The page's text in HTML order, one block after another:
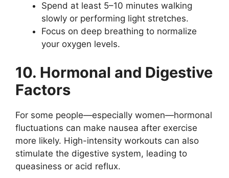
Spend at least 5–10 minutes walking
slowly or performing light stretches.
Focus on deep breathing to normalize
your oxygen levels.
10. Hormonal and Digestive
Factors
For some people—especially women—hormonal
fluctuations can make nausea after exercise
more likely. High-intensity workouts can also
stimulate the digestive system, leading to
queasiness or acid reflux.